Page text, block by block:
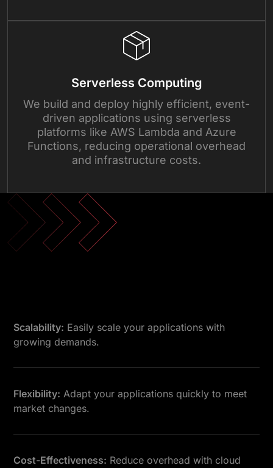
Serverless Computing
We build and deploy highly efficient, event-
driven applications using serverless
platforms like AWS Lambda and Azure
Functions, reducing operational overhead
and infrastructure costs.
Scalability: Easily scale your applications with
growing demands.
Flexibility: Adapt your applications quickly to meet
market changes.
Cost-Effectiveness: Reduce overhead with cloud